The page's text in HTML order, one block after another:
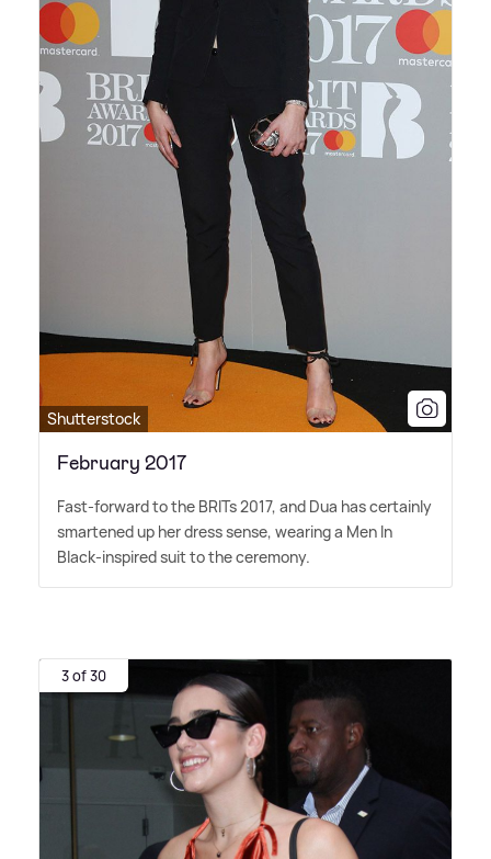
Shutterstock
February 2017
Fast-forward to the BRITs 2017, and Dua has certainly
smartened up her dress sense, wearing a Men In
Black-inspired suit to the ceremony.
3 of 30